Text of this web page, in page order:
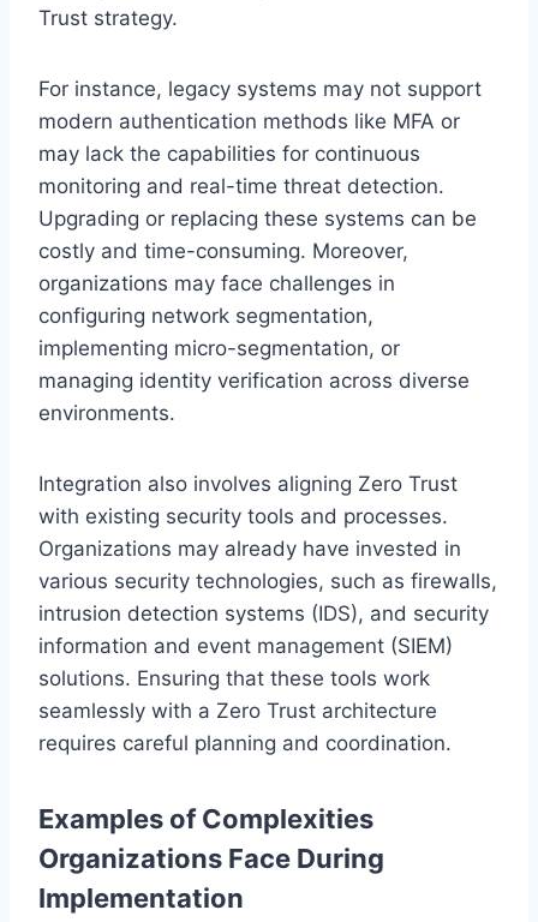
Trust strategy.
For instance, legacy systems may not support
modern authentication methods like MFA or
may lack the capabilities for continuous
monitoring and real-time threat detection.
Upgrading or replacing these systems can be
costly and time-consuming. Moreover,
organizations may face challenges in
configuring network segmentation,
implementing micro-segmentation, or
managing identity verification across diverse
environments.
Integration also involves aligning Zero Trust
with existing security tools and processes.
Organizations may already have invested in
various security technologies, such as firewalls,
intrusion detection systems (IDS), and security
information and event management (SIEM)
solutions. Ensuring that these tools work
seamlessly with a Zero Trust architecture
requires careful planning and coordination.
Examples of Complexities
Organizations Face During
Implementation